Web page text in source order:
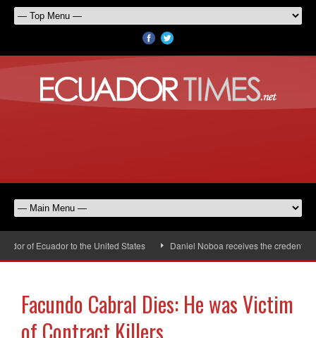
of Ecuador to the United States Daniel Noboa receives the credentials
Facundo Cabral Dies: He was Victim
of Contract Killers